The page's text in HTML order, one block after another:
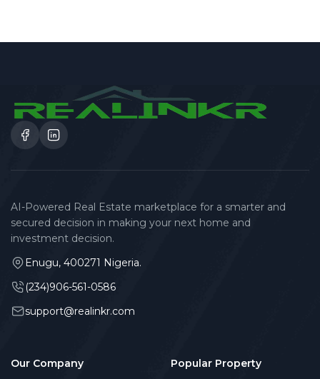
AI-Powered Real Estate marketplace for a smarter and
secured decision in making your next home and
investment decision.
Enugu, 400271 Nigeria.
(234)906-561-0586
support@realinkr.com
Our Company Popular Property